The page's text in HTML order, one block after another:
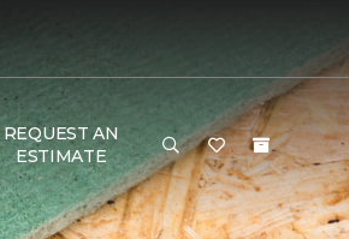
REQUEST AN
ESTIMATE